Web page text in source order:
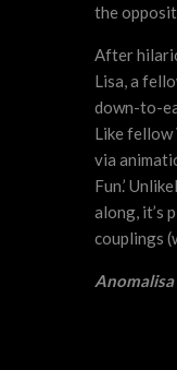
the
After
Lisa, a
down-to-
Like
via
Fun.’
along, it’s
couplings
Anomalisa